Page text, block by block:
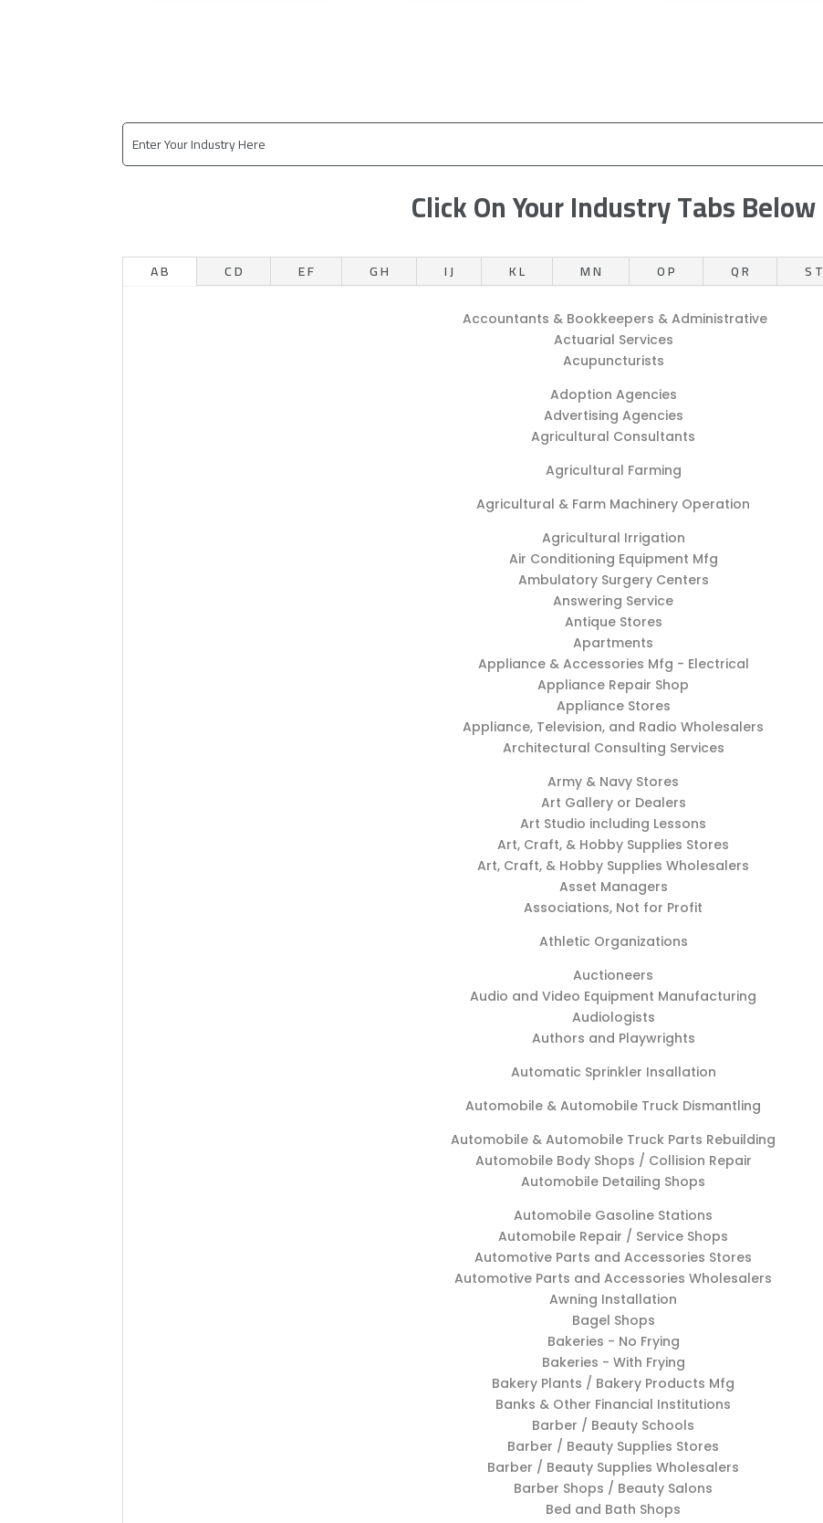
Click On Your Industry Tabs Below
A B C D E F G H I J K L M N O P Q R S T
Accountants & Bookkeepers & Administrative
Actuarial Services
Acupuncturists
Adoption Agencies
Advertising Agencies
Agricultural Consultants
Agricultural Farming
Agricultural & Farm Machinery Operation
Agricultural Irrigation
Air Conditioning Equipment Mfg
Ambulatory Surgery Centers
Answering Service
Antique Stores
Apartments
Appliance & Accessories Mfg - Electrical
Appliance Repair Shop
Appliance Stores
Appliance, Television, and Radio Wholesalers
Architectural Consulting Services
Army & Navy Stores
Art Gallery or Dealers
Art Studio including Lessons
Art, Craft, & Hobby Supplies Stores
Art, Craft, & Hobby Supplies Wholesalers
Asset Managers
Associations, Not for Profit
Athletic Organizations
Auctioneers
Audio and Video Equipment Manufacturing
Audiologists
Authors and Playwrights
Automatic Sprinkler Insallation
Automobile & Automobile Truck Dismantling
Automobile & Automobile Truck Parts Rebuilding
Automobile Body Shops / Collision Repair
Automobile Detailing Shops
Automobile Gasoline Stations
Automobile Repair / Service Shops
Automotive Parts and Accessories Stores
Automotive Parts and Accessories Wholesalers
Awning Installation
Bagel Shops
Bakeries - No Frying
Bakeries - With Frying
Bakery Plants / Bakery Products Mfg
Banks & Other Financial Institutions
Barber / Beauty Schools
Barber / Beauty Supplies Stores
Barber / Beauty Supplies Wholesalers
Barber Shops / Beauty Salons
Bed and Bath Shops